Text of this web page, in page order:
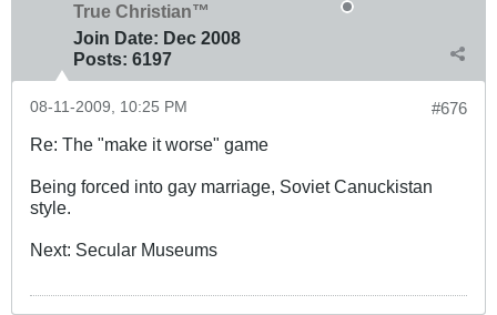
True Christian™
Join Date: Dec 2008
Posts: 6197
#676
08-11-2009, 10:25 PM
Re: The "make it worse" game
Being forced into gay marriage, Soviet Canuckistan
style.
Next: Secular Museums